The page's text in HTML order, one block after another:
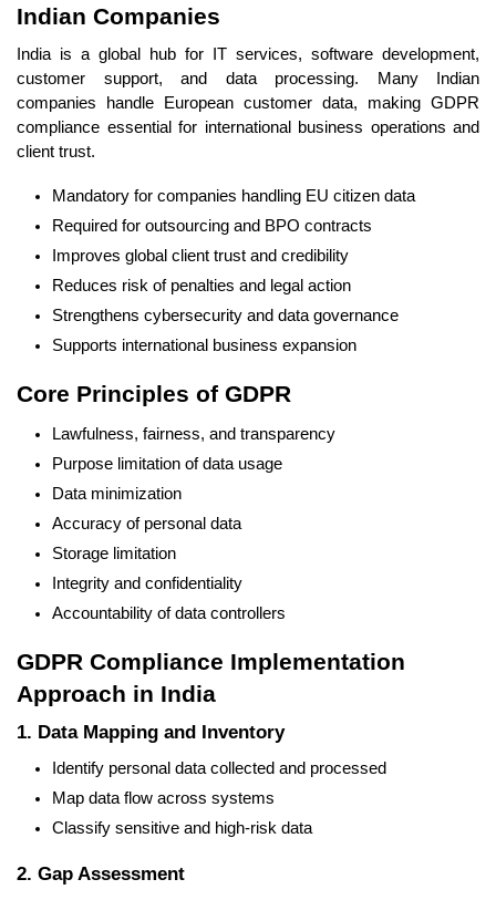
Indian Companies
India is a global hub for IT services, software development,
customer support, and data processing. Many Indian
companies handle European customer data, making GDPR
compliance essential for international business operations and
client trust.
Mandatory for companies handling EU citizen data
Required for outsourcing and BPO contracts
Improves global client trust and credibility
Reduces risk of penalties and legal action
Strengthens cybersecurity and data governance
Supports international business expansion
Core Principles of GDPR
Lawfulness, fairness, and transparency
Purpose limitation of data usage
Data minimization
Accuracy of personal data
Storage limitation
Integrity and confidentiality
Accountability of data controllers
GDPR Compliance Implementation
Approach in India
1. Data Mapping and Inventory
Identify personal data collected and processed
Map data flow across systems
Classify sensitive and high-risk data
2. Gap Assessment